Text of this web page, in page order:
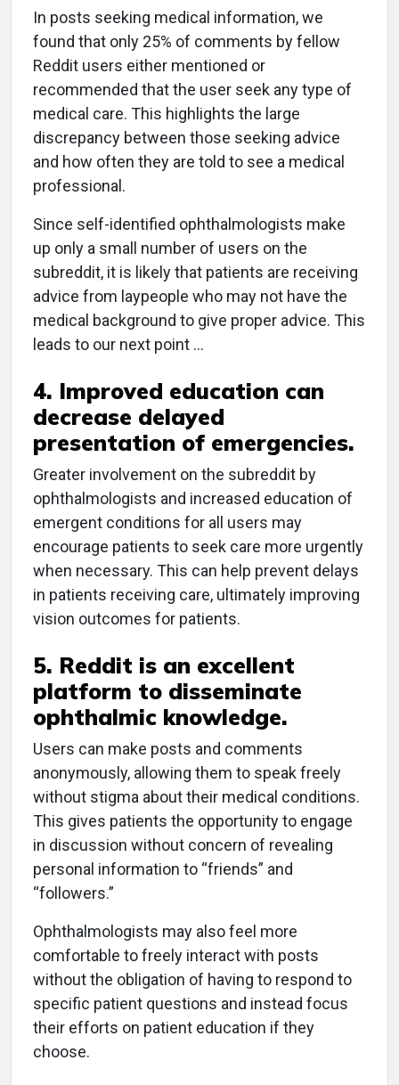
In posts seeking medical information, we
found that only 25% of comments by fellow
Reddit users either mentioned or
recommended that the user seek any type of
medical care. This highlights the large
discrepancy between those seeking advice
and how often they are told to see a medical
professional.
Since self-identified ophthalmologists make
up only a small number of users on the
subreddit, it is likely that patients are receiving
advice from laypeople who may not have the
medical background to give proper advice. This
leads to our next point …
4. Improved education can
decrease delayed
presentation of emergencies.
Greater involvement on the subreddit by
ophthalmologists and increased education of
emergent conditions for all users may
encourage patients to seek care more urgently
when necessary. This can help prevent delays
in patients receiving care, ultimately improving
vision outcomes for patients.
5. Reddit is an excellent
platform to disseminate
ophthalmic knowledge.
Users can make posts and comments
anonymously, allowing them to speak freely
without stigma about their medical conditions.
This gives patients the opportunity to engage
in discussion without concern of revealing
personal information to “friends” and
“followers.”
Ophthalmologists may also feel more
comfortable to freely interact with posts
without the obligation of having to respond to
specific patient questions and instead focus
their efforts on patient education if they
choose.